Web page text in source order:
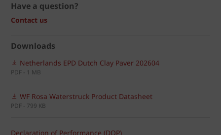
Have a question?
Contact us
Downloads
Netherlands EPD Dutch Clay Paver 202604
PDF - 1 MB
WF Rosa Waterstruck Product Datasheet
PDF - 799 KB
Declaration of Performance (DOP)